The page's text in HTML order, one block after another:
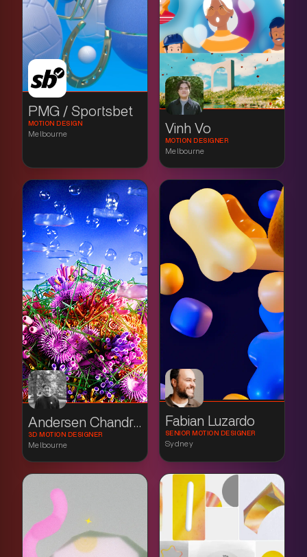
PMG / Sportsbet
MOTION DESIGN
Melbourne Vinh Vo
MOTION DESIGNER
Melbourne
Andersen Chandradinata
3D MOTION DESIGNER
Melbourne
Fabian Luzardo
SENIOR MOTION DESIGNER
Sydney